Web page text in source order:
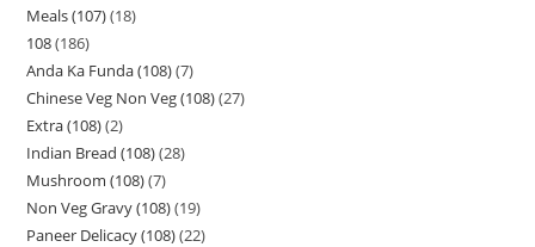
Meals (107) 18
108 186
Anda Ka Funda (108) 7
Chinese Veg Non Veg (108) 27
Extra (108) 2
Indian Bread (108) 28
Mushroom (108) 7
Non Veg Gravy (108) 19
Paneer Delicacy (108) 22